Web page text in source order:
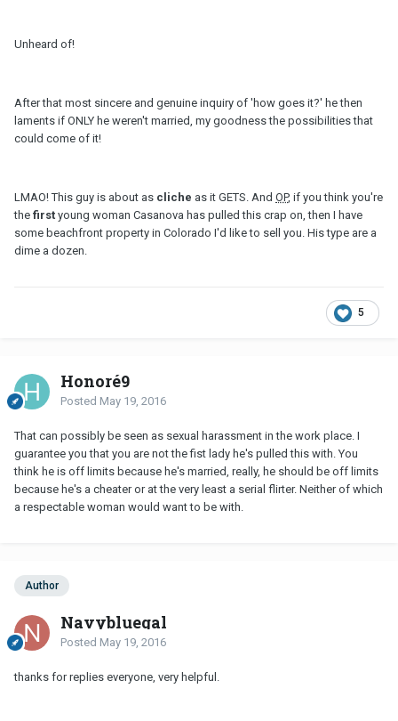
Unheard of!
After that most sincere and genuine inquiry of 'how goes it?' he then
laments if ONLY he weren't married, my goodness the possibilities that
could come of it!
LMAO! This guy is about as cliche as it GETS. And OP, if you think you're
the first young woman Casanova has pulled this crap on, then I have
some beachfront property in Colorado I'd like to sell you. His type are a
dime a dozen.
5
Honoré9
Posted May 19, 2016
That can possibly be seen as sexual harassment in the work place. I
guarantee you that you are not the fist lady he's pulled this with. You
think he is off limits because he's married, really, he should be off limits
because he's a cheater or at the very least a serial flirter. Neither of which
a respectable woman would want to be with.
Author
Navybluegal
Posted May 19, 2016
thanks for replies everyone, very helpful.